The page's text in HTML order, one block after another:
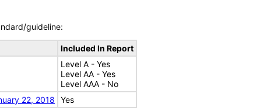
guideline:
Included In Report
Level A - Yes
Level AA - Yes
Level AAA - No
22, 2018
Yes